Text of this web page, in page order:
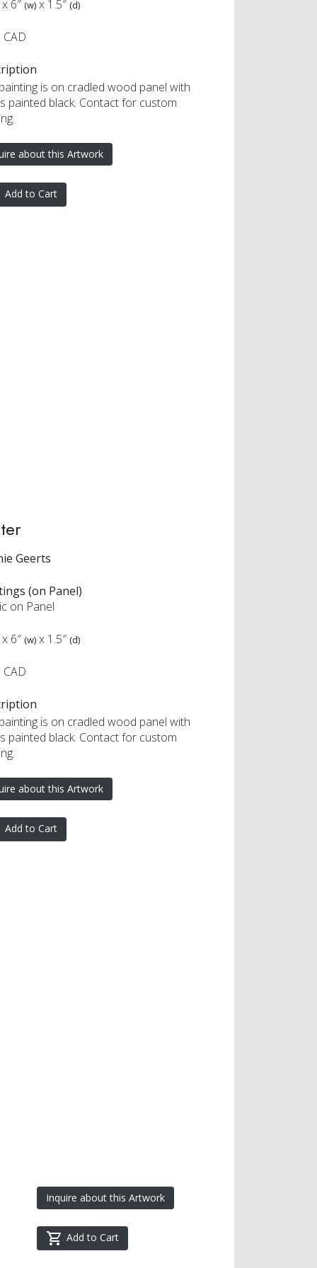
x 6″ (w) x 1.5″ (d)
is on cradled wood panel with
painted black. Contact for custom
about this Artwork
Add to Cart
Geerts
(on Panel)
on Panel
x 6″ (w) x 1.5″ (d)
is on cradled wood panel with
painted black. Contact for custom
about this Artwork
Add to Cart
Inquire about this Artwork
Add to Cart